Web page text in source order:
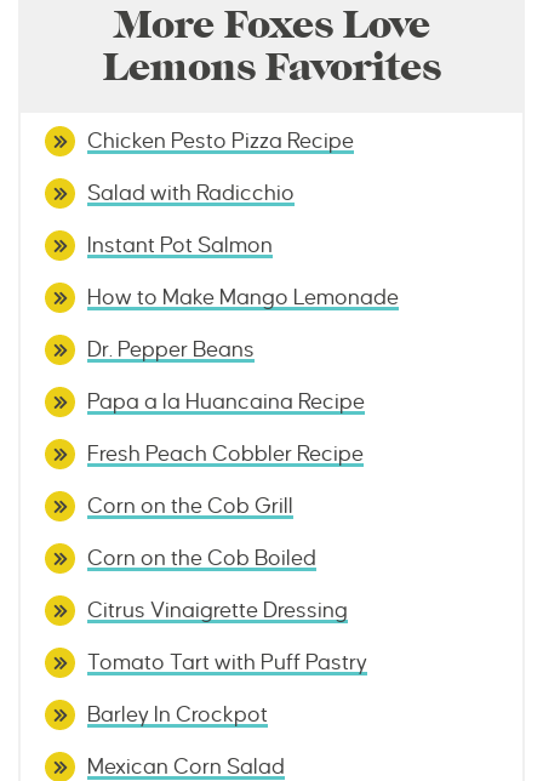
More Foxes Love
Lemons Favorites
Chicken Pesto Pizza Recipe
Salad with Radicchio
Instant Pot Salmon
How to Make Mango Lemonade
Dr. Pepper Beans
Papa a la Huancaina Recipe
Fresh Peach Cobbler Recipe
Corn on the Cob Grill
Corn on the Cob Boiled
Citrus Vinaigrette Dressing
Tomato Tart with Puff Pastry
Barley In Crockpot
Mexican Corn Salad